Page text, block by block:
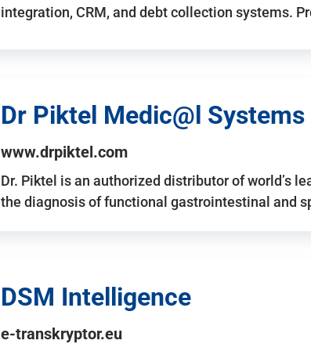
integration, CRM, and debt collection systems.
Dr Piktel Medic@l Systems
www.drpiktel.com
Dr. Piktel is an authorized distributor of world’s
the diagnosis of functional gastrointestinal and
DSM Intelligence
e-transkryptor.eu